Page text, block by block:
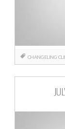
CHANGELING